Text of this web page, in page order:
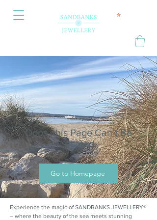
Oops, this Page Can’t Be
Located.
Go to Homepage
Experience the magic of SANDBANKS JEWELLERY®
– where the beauty of the sea meets stunning